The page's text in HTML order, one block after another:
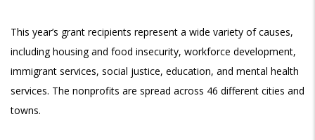
This year’s grant recipients represent a wide variety of causes,
including housing and food insecurity, workforce development,
immigrant services, social justice, education, and mental health
services. The nonprofits are spread across 46 different cities and
towns.